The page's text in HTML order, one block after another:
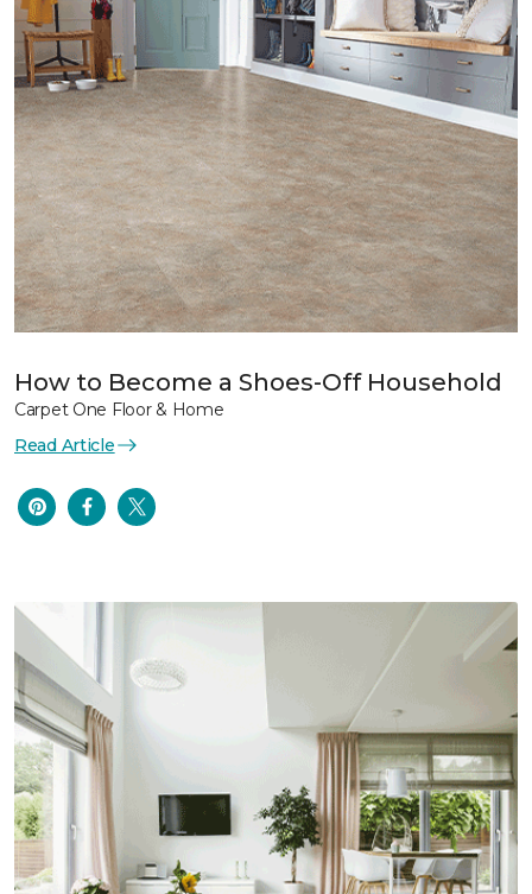
How to Become a Shoes-Off Household
Carpet One Floor & Home
Read Article